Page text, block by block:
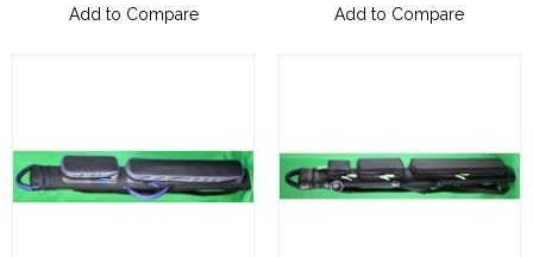
Add to Compare
Add to Compare